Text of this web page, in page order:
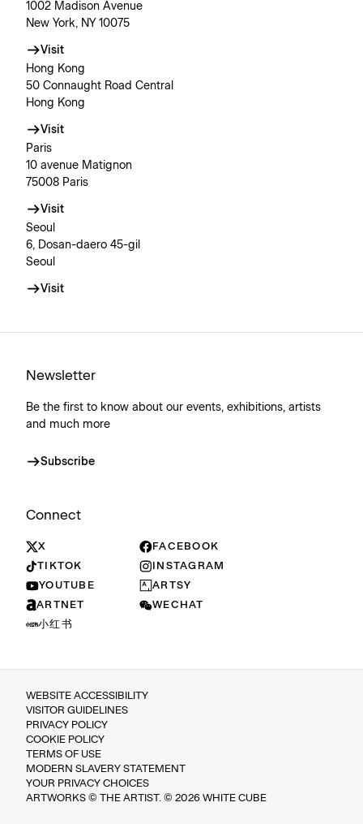
1002 Madison Avenue
New York, NY 10075
Visit
Hong Kong
50 Connaught Road Central
Hong Kong
Visit
Paris
10 avenue Matignon
75008 Paris
Visit
Seoul
6, Dosan-daero 45-gil
Seoul
Visit
Newsletter
Be the first to know about our events, exhibitions, artists
and much more
Subscribe
Connect
X
FACEBOOK
TIKTOK
INSTAGRAM
YOUTUBE
ARTSY
ARTNET
WECHAT
小红书
WEBSITE ACCESSIBILITY
VISITOR GUIDELINES
PRIVACY POLICY
COOKIE POLICY
TERMS OF USE
MODERN SLAVERY STATEMENT
YOUR PRIVACY CHOICES
ARTWORKS © THE ARTIST. © 2026 WHITE CUBE